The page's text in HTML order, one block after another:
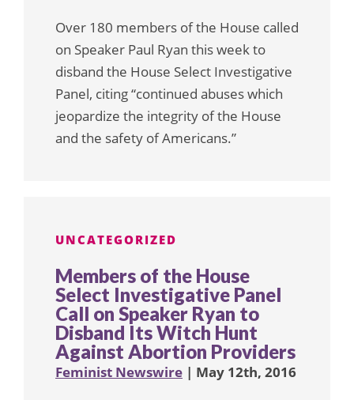
Over 180 members of the House called
on Speaker Paul Ryan this week to
disband the House Select Investigative
Panel, citing “continued abuses which
jeopardize the integrity of the House
and the safety of Americans.”
UNCATEGORIZED
Members of the House
Select Investigative Panel
Call on Speaker Ryan to
Disband Its Witch Hunt
Against Abortion Providers
Feminist Newswire | May 12th, 2016